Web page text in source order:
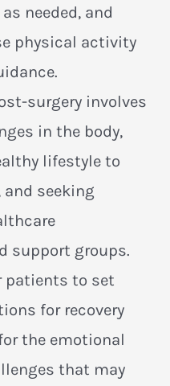
needed, and
physical activity
surgery involves
in the body,
lifestyle to
and seeking
support groups.
patients to set
for recovery
the emotional
that may